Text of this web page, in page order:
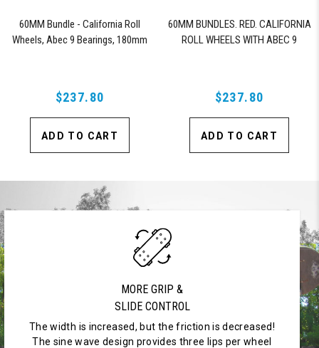
60MM Bundle - California Roll
Wheels, Abec 9 Bearings, 180mm
$237.80
ADD TO CART
60MM BUNDLES. RED. CALIFORNIA
ROLL WHEELS WITH ABEC 9
$237.80
ADD TO CART
MORE GRIP &
SLIDE CONTROL
The width is increased, but the friction is decreased!
The sine wave design provides three lips per wheel